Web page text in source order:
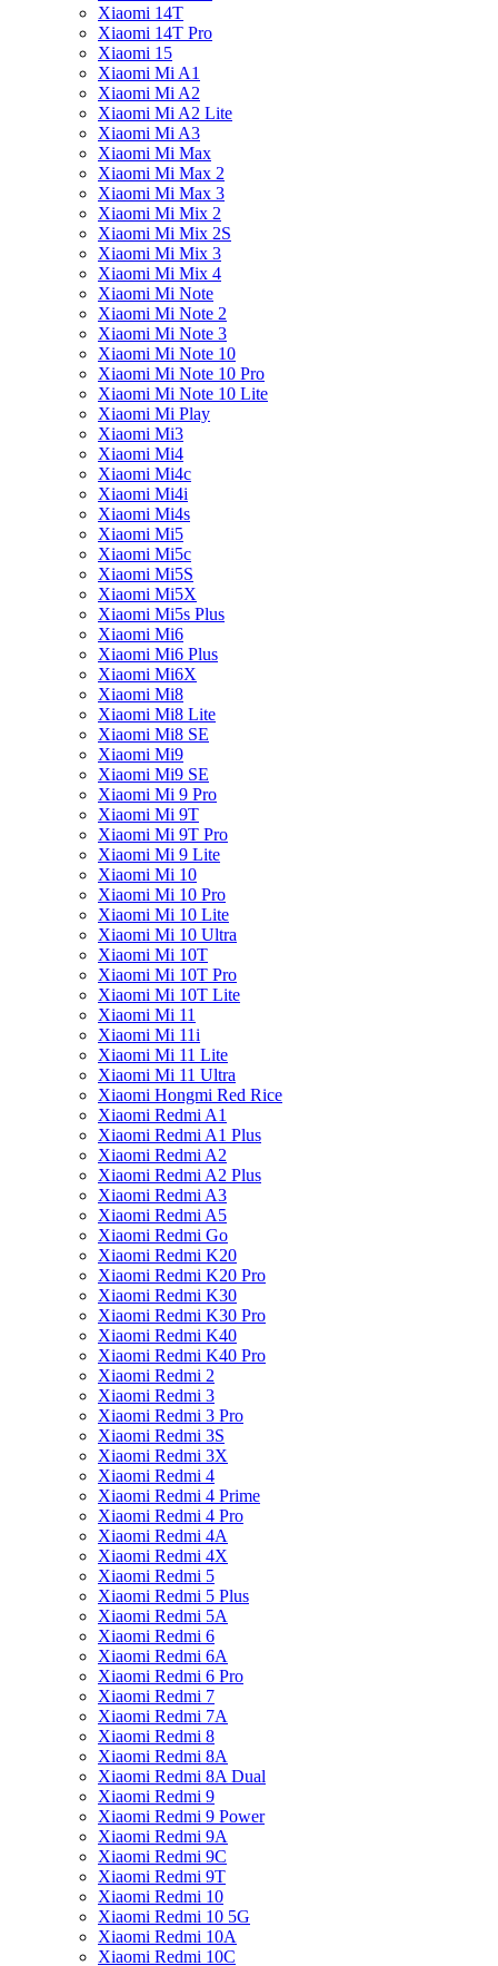
Xiaomi 14T
Xiaomi 14T Pro
Xiaomi 15
Xiaomi Mi A1
Xiaomi Mi A2
Xiaomi Mi A2 Lite
Xiaomi Mi A3
Xiaomi Mi Max
Xiaomi Mi Max 2
Xiaomi Mi Max 3
Xiaomi Mi Mix 2
Xiaomi Mi Mix 2S
Xiaomi Mi Mix 3
Xiaomi Mi Mix 4
Xiaomi Mi Note
Xiaomi Mi Note 2
Xiaomi Mi Note 3
Xiaomi Mi Note 10
Xiaomi Mi Note 10 Pro
Xiaomi Mi Note 10 Lite
Xiaomi Mi Play
Xiaomi Mi3
Xiaomi Mi4
Xiaomi Mi4c
Xiaomi Mi4i
Xiaomi Mi4s
Xiaomi Mi5
Xiaomi Mi5c
Xiaomi Mi5S
Xiaomi Mi5X
Xiaomi Mi5s Plus
Xiaomi Mi6
Xiaomi Mi6 Plus
Xiaomi Mi6X
Xiaomi Mi8
Xiaomi Mi8 Lite
Xiaomi Mi8 SE
Xiaomi Mi9
Xiaomi Mi9 SE
Xiaomi Mi 9 Pro
Xiaomi Mi 9T
Xiaomi Mi 9T Pro
Xiaomi Mi 9 Lite
Xiaomi Mi 10
Xiaomi Mi 10 Pro
Xiaomi Mi 10 Lite
Xiaomi Mi 10 Ultra
Xiaomi Mi 10T
Xiaomi Mi 10T Pro
Xiaomi Mi 10T Lite
Xiaomi Mi 11
Xiaomi Mi 11i
Xiaomi Mi 11 Lite
Xiaomi Mi 11 Ultra
Xiaomi Hongmi Red Rice
Xiaomi Redmi A1
Xiaomi Redmi A1 Plus
Xiaomi Redmi A2
Xiaomi Redmi A2 Plus
Xiaomi Redmi A3
Xiaomi Redmi A5
Xiaomi Redmi Go
Xiaomi Redmi K20
Xiaomi Redmi K20 Pro
Xiaomi Redmi K30
Xiaomi Redmi K30 Pro
Xiaomi Redmi K40
Xiaomi Redmi K40 Pro
Xiaomi Redmi 2
Xiaomi Redmi 3
Xiaomi Redmi 3 Pro
Xiaomi Redmi 3S
Xiaomi Redmi 3X
Xiaomi Redmi 4
Xiaomi Redmi 4 Prime
Xiaomi Redmi 4 Pro
Xiaomi Redmi 4A
Xiaomi Redmi 4X
Xiaomi Redmi 5
Xiaomi Redmi 5 Plus
Xiaomi Redmi 5A
Xiaomi Redmi 6
Xiaomi Redmi 6A
Xiaomi Redmi 6 Pro
Xiaomi Redmi 7
Xiaomi Redmi 7A
Xiaomi Redmi 8
Xiaomi Redmi 8A
Xiaomi Redmi 8A Dual
Xiaomi Redmi 9
Xiaomi Redmi 9 Power
Xiaomi Redmi 9A
Xiaomi Redmi 9C
Xiaomi Redmi 9T
Xiaomi Redmi 10
Xiaomi Redmi 10 5G
Xiaomi Redmi 10A
Xiaomi Redmi 10C